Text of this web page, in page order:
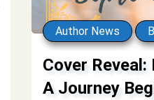
Author News
Cover
A Journey